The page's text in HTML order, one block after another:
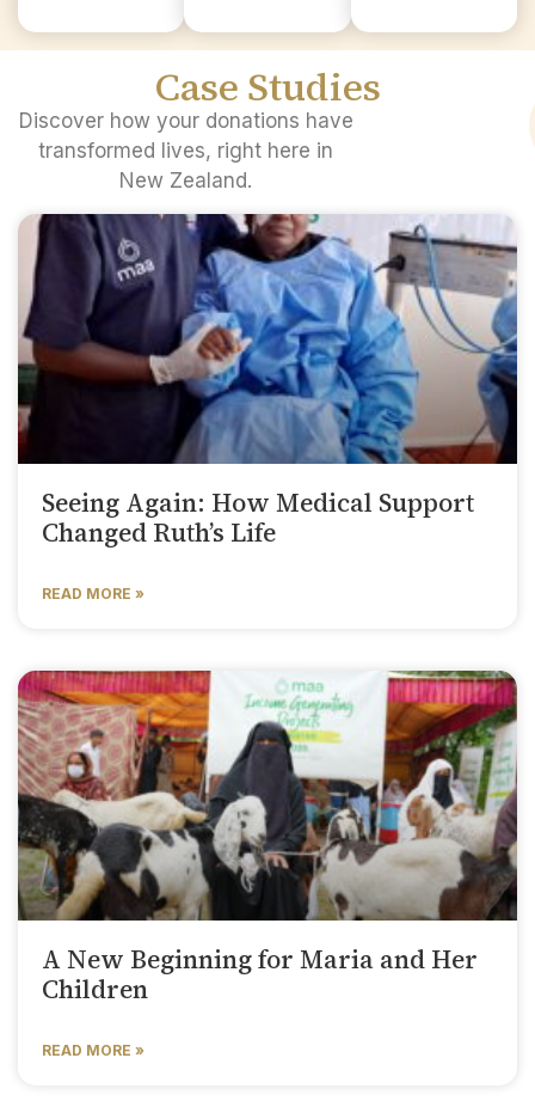
Case Studies​
Discover how your donations have
transformed lives, right here in
New Zealand.
Seeing Again: How Medical Support
Changed Ruth’s Life
READ MORE »
A New Beginning for Maria and Her
Children
READ MORE »